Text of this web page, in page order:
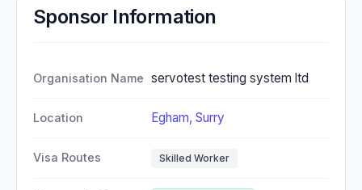
Sponsor Information
Organisation Name servotest testing system ltd
Location Egham, Surry
Visa Routes Skilled Worker